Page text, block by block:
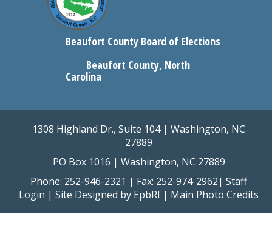
Beaufort County Board of Elections
Beaufort County, North
Carolina
1308 Highland Dr., Suite 104 | Washington, NC
27889
PO Box 1016 | Washington, NC 27889
Phone: 252-946-2321 | Fax: 252-974-2962| Staff
Login | Site Designed by EpbRI | Main Photo Credits